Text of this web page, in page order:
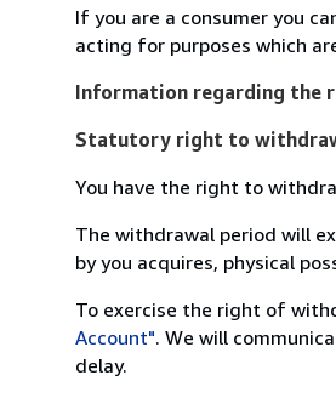
If you are a consumer you
acting for purposes which
Information regarding the
Statutory right to
You have the right to
The withdrawal period will
by you acquires, physical
To exercise the right of
Account". We will
delay.